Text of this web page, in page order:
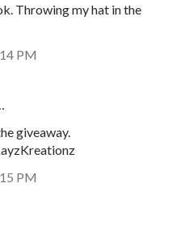
Throwing my hat in the
PM
giveaway.
PM